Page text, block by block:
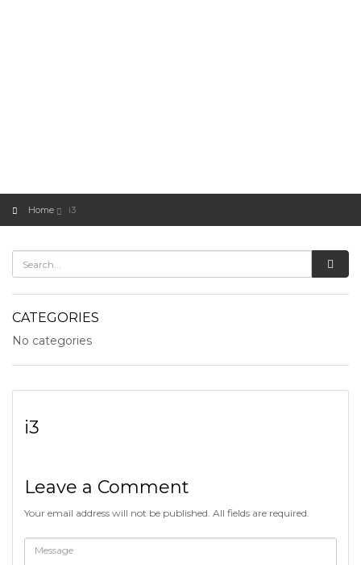
Home i3
CATEGORIES
No categories
i3
Leave a Comment
Your email address will not be published. All fields are required.